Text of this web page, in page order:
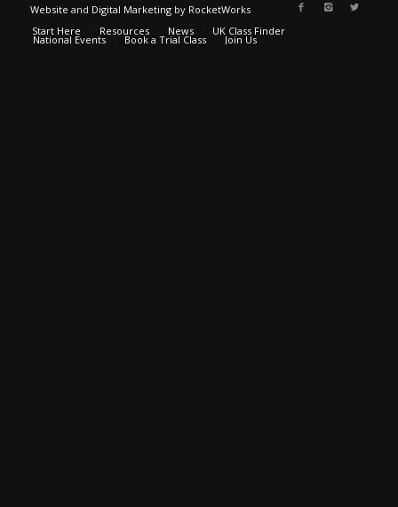
Website and Digital Marketingby RocketWorks
Start Here
Resources News UK Class Finder
National Events Book a Trial Class Join Us